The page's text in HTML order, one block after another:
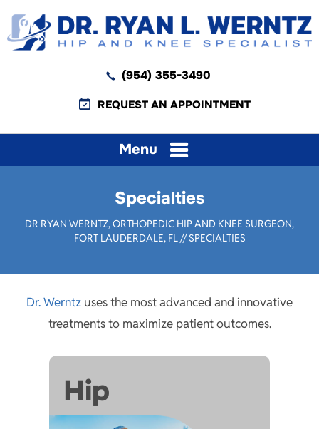
(954) 355-3490
REQUEST AN APPOINTMENT
Menu
Specialties
DR RYAN WERNTZ, ORTHOPEDIC HIP AND KNEE SURGEON,
FORT LAUDERDALE, FL// SPECIALTIES
Dr. Werntz uses the most advanced and innovative
treatments to maximize patient outcomes.
Hip